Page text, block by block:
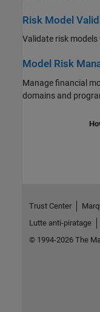
Risk Model
Validate risk
Model Risk
Manage financial
domains and
Trust Center
Lutte anti-piratage
© 1994-2026 The